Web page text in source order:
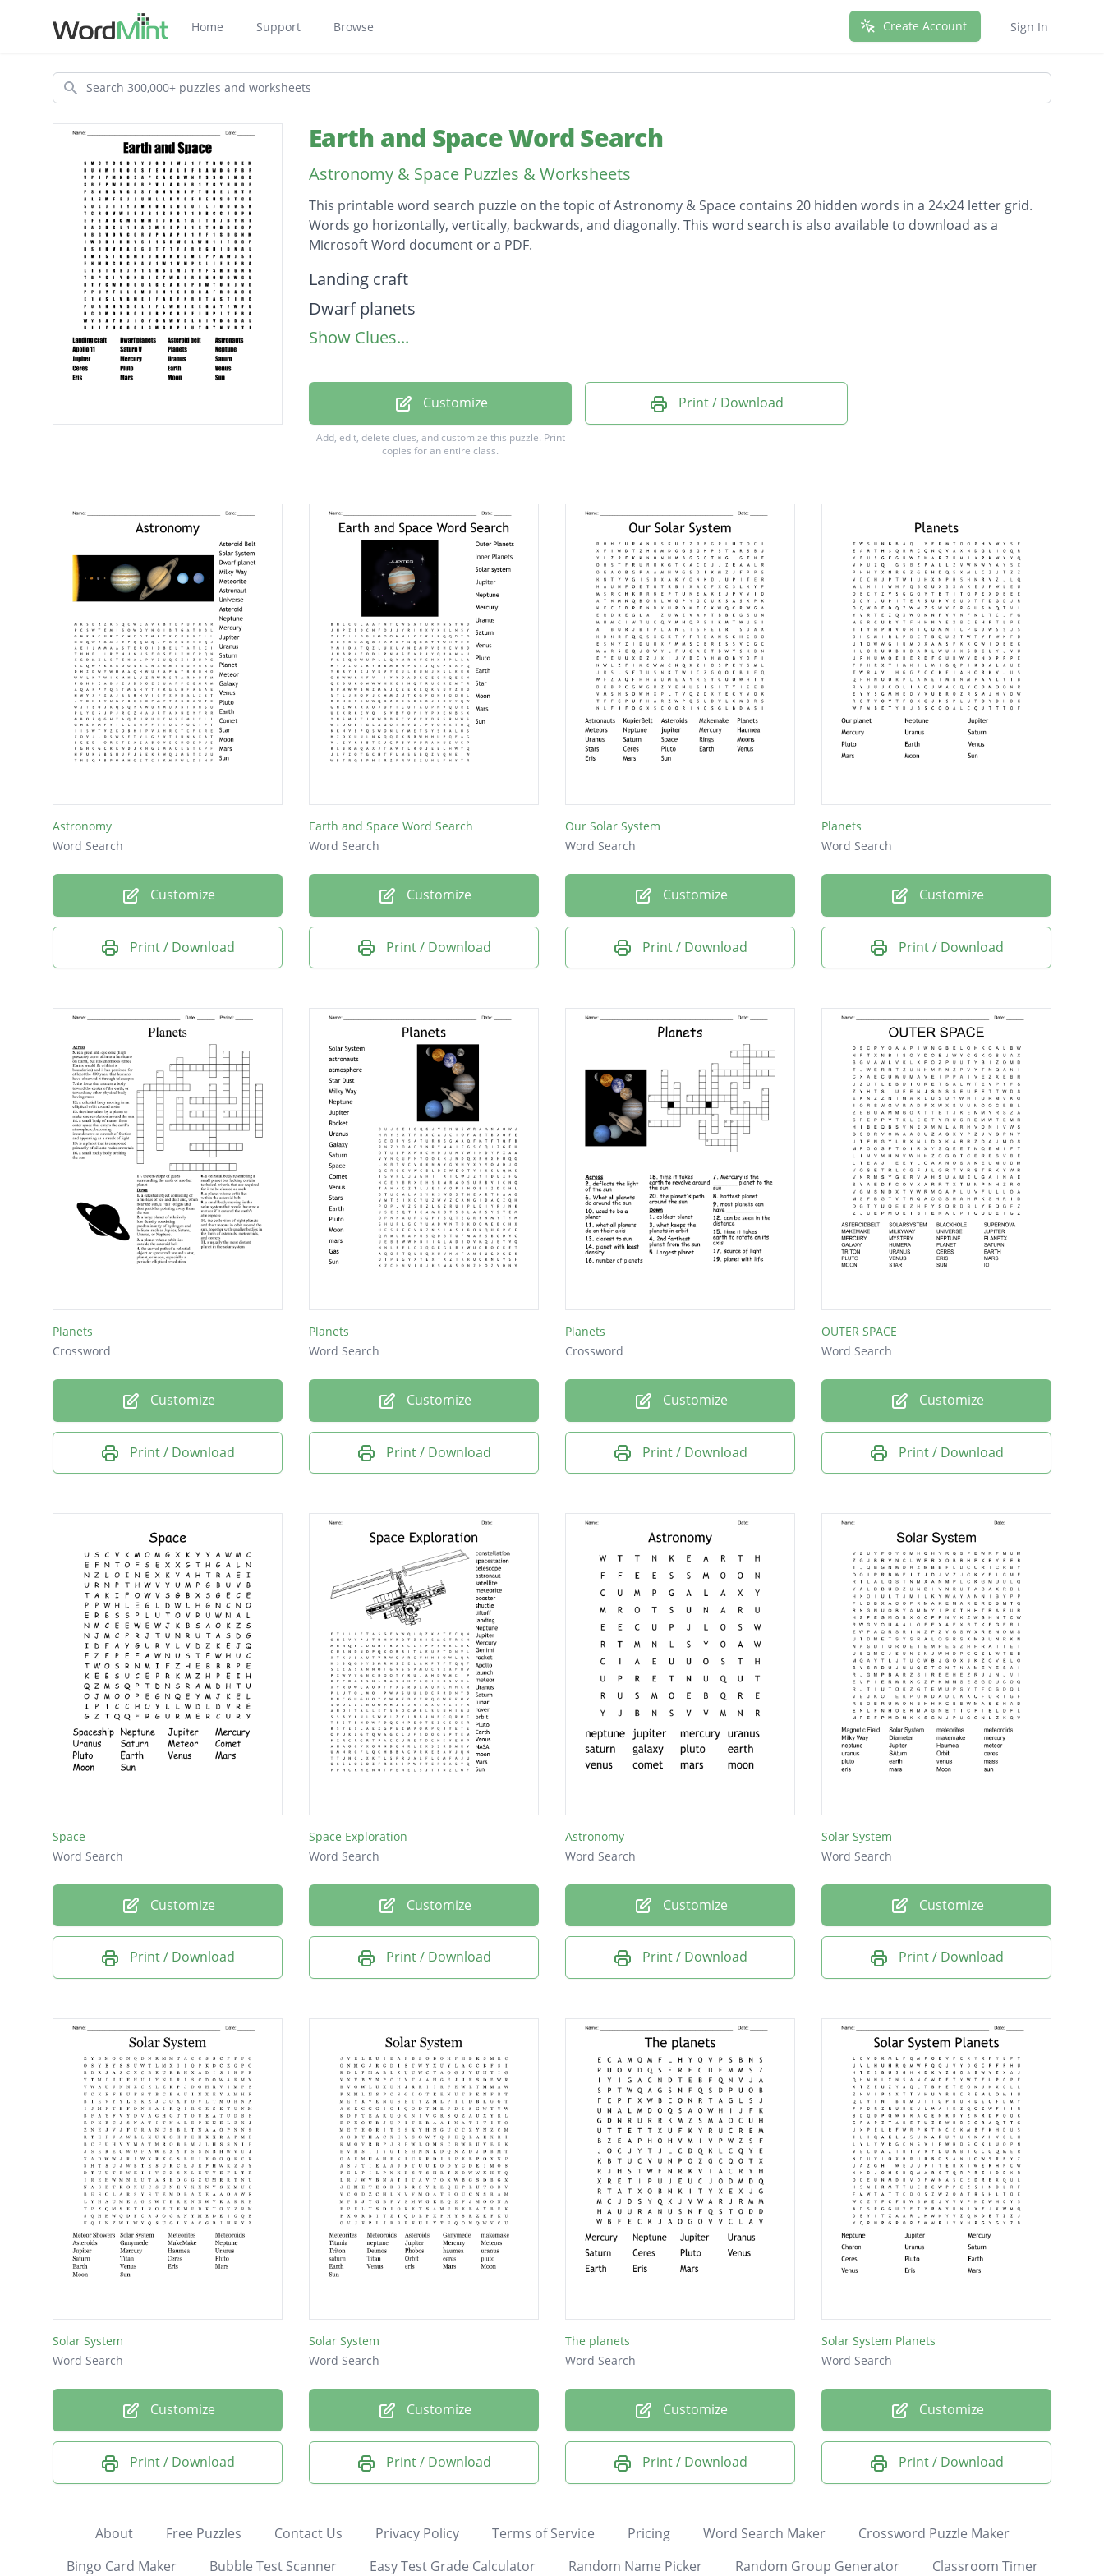
Home Support Browse Create Account Sign In
Search
Earth and Space Word Search
Astronomy & Space Puzzles & Worksheets
This printable word search puzzle on the topic of Astronomy & Space contains 20 hidden words in a 24x24 letter grid.
Words go horizontally, vertically, backwards, and diagonally. This word search is also available to download as a
Microsoft Word document or a PDF.
Description
Landing craft
Dwarf planets
Asteroid belt
Saturn V
Jupiter
Mercury
Ceres
Pluto
Earth
Venus
Eris
Moon
Sun
Show Clues...
Customize
Add, edit, delete clues, and customize this puzzle. Print
copies for an entire class.
Print / Download
Astronomy
Word Search
Customize
Print / Download
Earth and Space Word Search
Word Search
Customize
Print / Download
Our Solar System
Word Search
Customize
Print / Download
Planets
Word Search
Customize
Print / Download
Planets
Crossword
Customize
Print / Download
Planets
Word Search
Customize
Print / Download
Planets
Crossword
Customize
Print / Download
OUTER SPACE
Word Search
Customize
Print / Download
Space
Word Search
Customize
Print / Download
Space Exploration
Word Search
Customize
Print / Download
Astronomy
Word Search
Customize
Print / Download
Solar System
Word Search
Customize
Print / Download
Solar System
Word Search
Customize
Print / Download
Solar System
Word Search
Customize
Print / Download
The planets
Word Search
Customize
Print / Download
Solar System Planets
Word Search
Customize
Print / Download
About Free Puzzles Contact Us Privacy Policy Terms of Service Pricing Word Search Maker
Crossword Puzzle Maker
Bingo Card Maker
Bubble Test Scanner Easy Test Grade Calculator Random Name Picker Random Group Generator Classroom Timer